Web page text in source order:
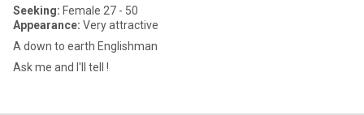
Seeking: Female 27 - 50
Appearance: Very attractive
A down to earth Englishman
Ask me and I'll tell !